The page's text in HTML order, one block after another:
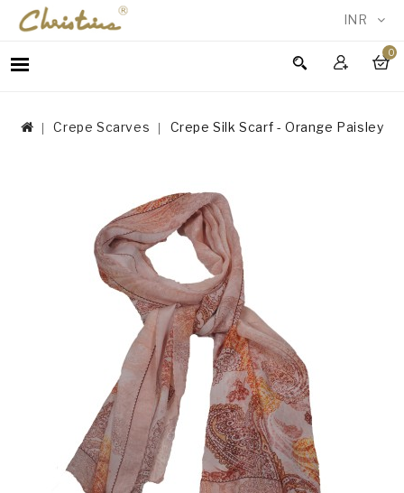
INR
0
WOMEN
ACCESSORIES
TESTIMONIALS
Crepe Scarves Crepe Silk Scarf - Orange Paisley